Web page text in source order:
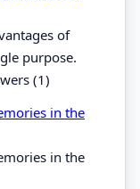
of
purpose.
(1)
in the
in the